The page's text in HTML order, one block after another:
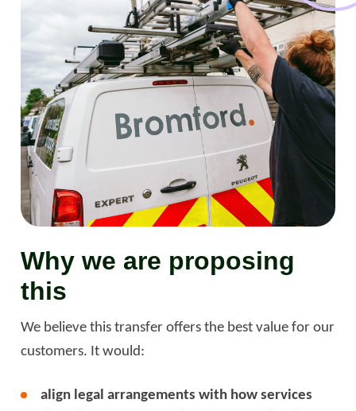
Why we are proposing
this
We believe this transfer offers the best value for our
customers. It would:
align legal arrangements with how services